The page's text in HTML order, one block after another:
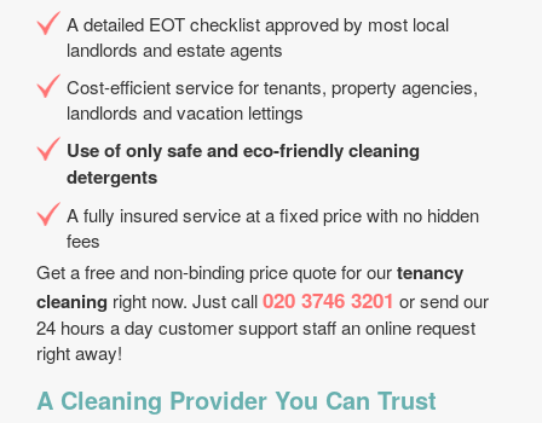
A detailed EOT checklist approved by most local
landlords and estate agents
Cost-efficient service for tenants, property agencies,
landlords and vacation lettings
Use of only safe and eco-friendly cleaning
detergents
A fully insured service at a fixed price with no hidden
fees
Get a free and non-binding price quote for ourtenancy
cleaning right now. Just call020 3746 3201 or send our
24 hours a day customer support staff an online request
right away!
A Cleaning Provider You Can Trust